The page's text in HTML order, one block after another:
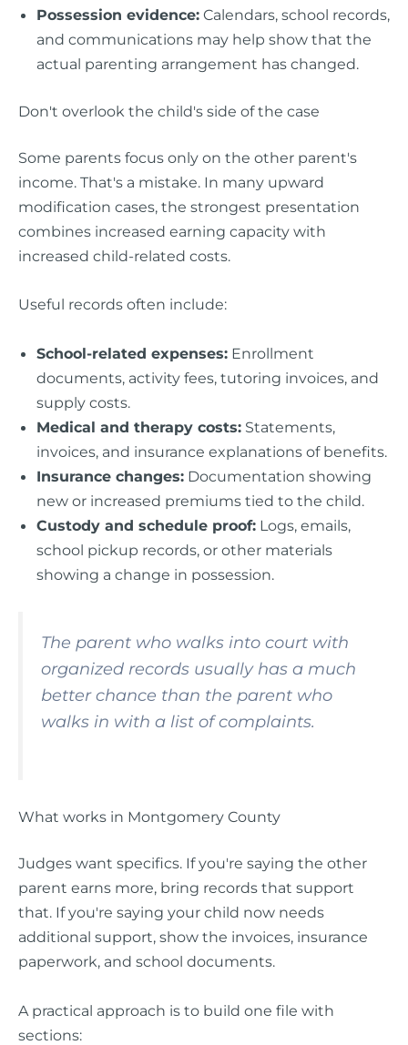
Possession evidence: Calendars, school records,
and communications may help show that the
actual parenting arrangement has changed.
Don't overlook the child's side of the case
Some parents focus only on the other parent's
income. That's a mistake. In many upward
modification cases, the strongest presentation
combines increased earning capacity with
increased child-related costs.
Useful records often include:
School-related expenses: Enrollment
documents, activity fees, tutoring invoices, and
supply costs.
Medical and therapy costs: Statements,
invoices, and insurance explanations of benefits.
Insurance changes: Documentation showing
new or increased premiums tied to the child.
Custody and schedule proof: Logs, emails,
school pickup records, or other materials
showing a change in possession.
The parent who walks into court with
organized records usually has a much
better chance than the parent who
walks in with a list of complaints.
What works in Montgomery County
Judges want specifics. If you're saying the other
parent earns more, bring records that support
that. If you're saying your child now needs
additional support, show the invoices, insurance
paperwork, and school documents.
A practical approach is to build one file with
sections: